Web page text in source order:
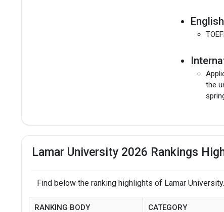
the
Lamar University 2026 Rankings
Find below the ranking highlights of Lamar University.
RANKING BODY CATEGORY